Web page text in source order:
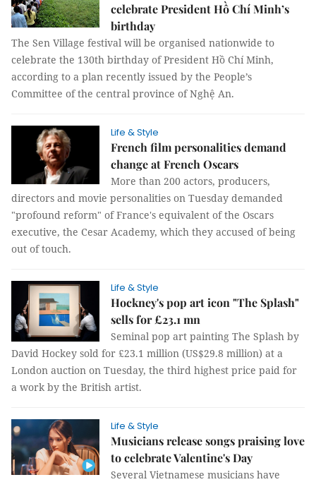
celebrate President Hồ Chí Minh’s
birthday
The Sen Village festival will be organised nationwide to
celebrate the 130th birthday of President Hồ Chí Minh,
according to a plan recently issued by the People’s
Committee of the central province of Nghệ An.
Life & Style
French film personalities demand
change at French Oscars
More than 200 actors, producers,
directors and movie personalities on Tuesday demanded
"profound reform" of France's equivalent of the Oscars
executive, the Cesar Academy, which they accused of being
out of touch.
Life & Style
Hockney's pop art icon "The Splash"
sells for £23.1 mn
Seminal pop art painting The Splash by
David Hockey sold for £23.1 million (US$29.8 million) at a
London auction on Tuesday, the third highest price paid for
a work by the British artist.
Life & Style
Musicians release songs praising love
to celebrate Valentine's Day
Several Vietnamese musicians have